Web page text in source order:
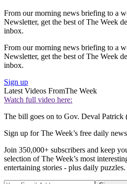
From our morning news briefing to a
Newsletter, get the best of The Week
inbox.
From our morning news briefing to a
Newsletter, get the best of The Week
inbox.
Sign up
Latest Videos FromThe Week
Watch full video here:
The bill goes on to Gov. Deval Patrick
Sign up for The Week’s free daily
Join 350,000+ subscribers and keep
selection of The Week’s most
entertaining stories - plus daily puzzles.